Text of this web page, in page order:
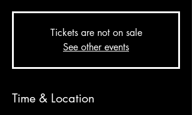
Tickets are not on sale
See other events
Time & Location